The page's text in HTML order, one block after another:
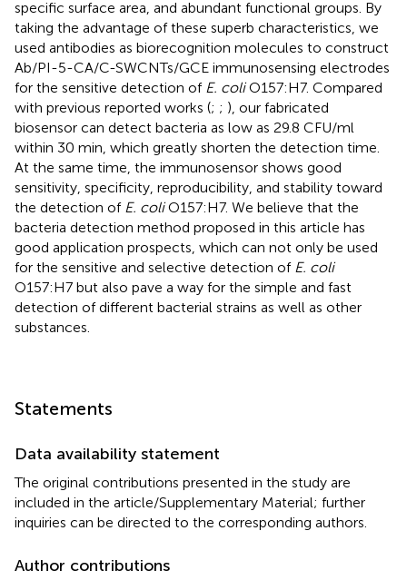
specific surface area, and abundant functional groups. By
taking the advantage of these superb characteristics, we
used antibodies as biorecognition molecules to construct
Ab/PI-5-CA/C-SWCNTs/GCE immunosensing electrodes
for the sensitive detection of E. coliO157:H7. Compared
with previous reported works (; ; ), our fabricated
biosensor can detect bacteria as low as 29.8 CFU/ml
within 30 min, which greatly shorten the detection time.
At the same time, the immunosensor shows good
sensitivity, specificity, reproducibility, and stability toward
the detection of E. coliO157:H7. We believe that the
bacteria detection method proposed in this article has
good application prospects, which can not only be used
for the sensitive and selective detection of E. coli
O157:H7 but also pave a way for the simple and fast
detection of different bacterial strains as well as other
substances.
Statements
Data availability statement
The original contributions presented in the study are
included in the article/Supplementary Material; further
inquiries can be directed to the corresponding authors.
Author contributions